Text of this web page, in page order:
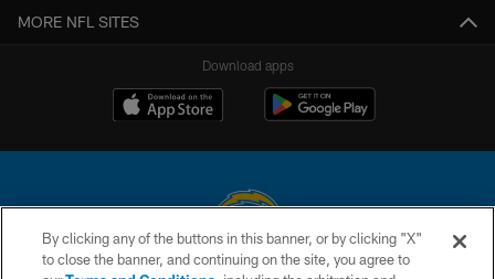
MORE NFL SITES
Download apps
© 2026 Chargers Football Company, LLC. All rights reserved. This website
By clicking any of the buttons in this banner, or by clicking "X"
to close the banner, and continuing on the site, you agree to